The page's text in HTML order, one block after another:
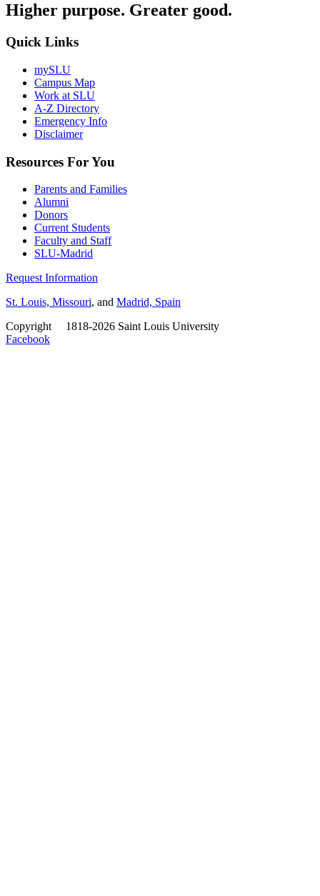
Higher purpose. Greater good.
Quick Links
mySLU
Campus Map
Work at SLU
A-Z Directory
Emergency Info
Disclaimer
Resources For You
Parents and Families
Alumni
Donors
Current Students
Faculty and Staff
SLU-Madrid
Request Information
St. Louis, Missouri, and Madrid, Spain
Copyright
1818-2026 Saint Louis University
Facebook